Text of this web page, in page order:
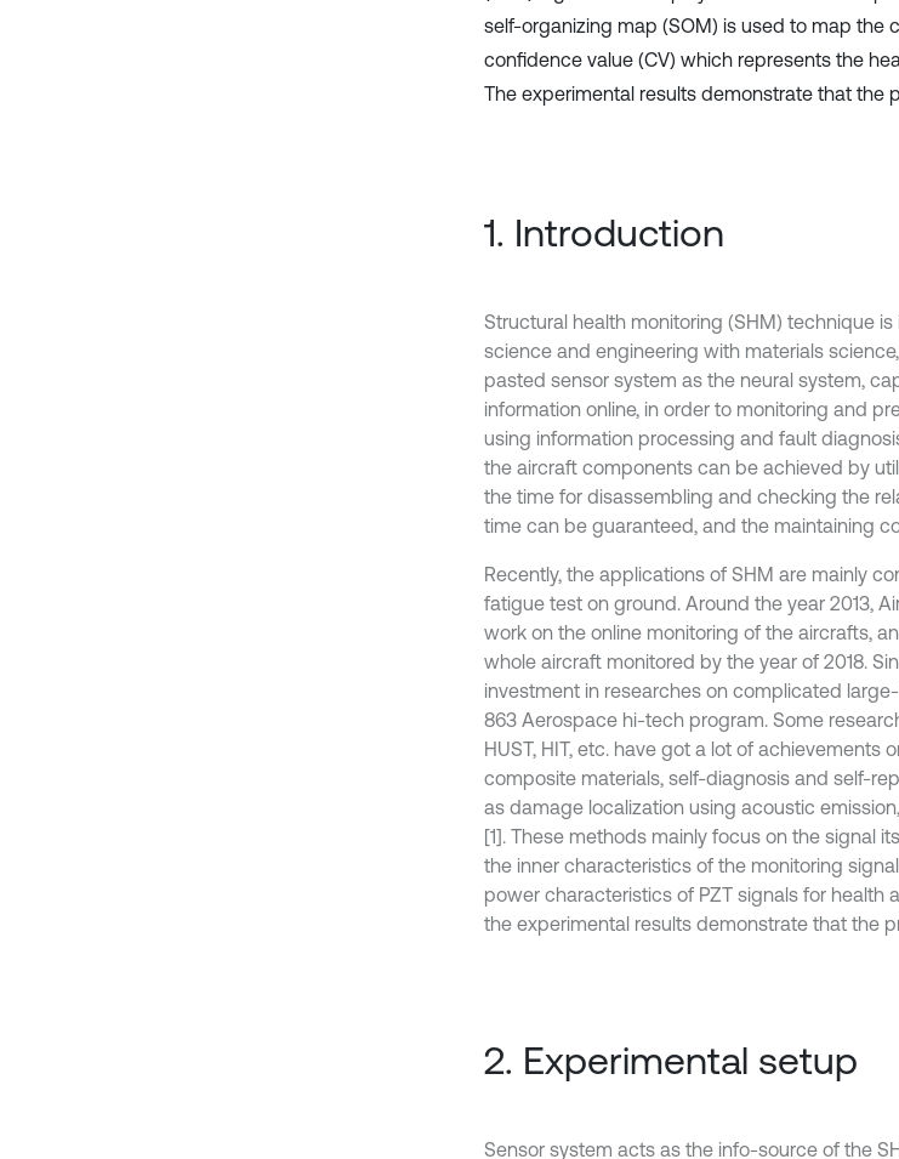
self-organizing map (SOM) is used to map the
confidence value (CV) which represents the
The experimental results demonstrate that the
1. Introduction
Structural health monitoring (SHM) technique
science and engineering with materials
pasted sensor system as the neural system,
information online, in order to monitoring and
using information processing and fault
the aircraft components can be achieved by
the time for disassembling and checking the
time can be guaranteed, and the maintaining
Recently, the applications of SHM are mainly
fatigue test on ground. Around the year 2013,
work on the online monitoring of the aircrafts,
whole aircraft monitored by the year of 2018.
investment in researches on complicated
863 Aerospace hi-tech program. Some
HUST, HIT, etc. have got a lot of achievements
composite materials, self-diagnosis and self-
as damage localization using acoustic
[1]. These methods mainly focus on the signal
the inner characteristics of the monitoring
power characteristics of PZT signals for health
the experimental results demonstrate that the
2. Experimental setup
Sensor system acts as the info-source of the